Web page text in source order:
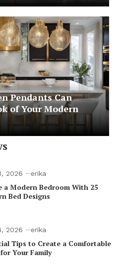
Pendants Can
of Your Modern
2026 erika
a Modern Bedroom With 25
Bed Designs
2026 erika
Tips to Create a Comfortable
Your Family